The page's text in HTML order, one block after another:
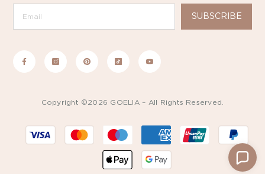
SUBSCRIBE
Copyright ©2026 GOELIA – All Rights Reserved.
Payment
methods